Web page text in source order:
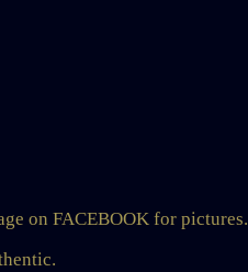
on FACEBOOK for pictures.